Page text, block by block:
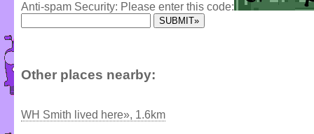
Anti-spam Security: Please enter this code:
Other places nearby:
WH Smith lived here», 1.6km